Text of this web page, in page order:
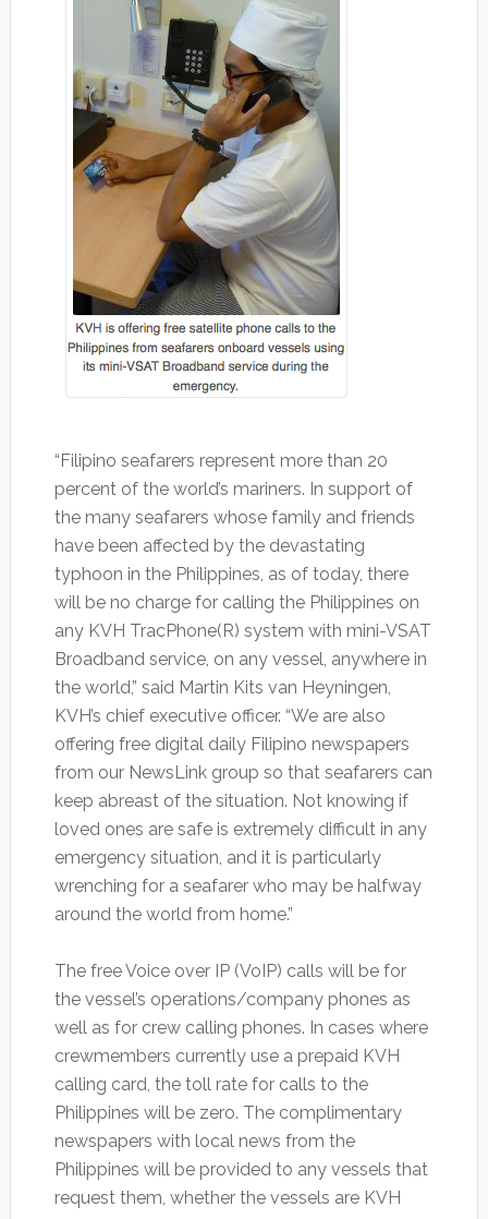
“Filipino seafarers represent more than 20
percent of the world’s mariners. In support of
the many seafarers whose family and friends
have been affected by the devastating
typhoon in the Philippines, as of today, there
will be no charge for calling the Philippines on
any KVH TracPhone(R) system with mini-VSAT
Broadband service, on any vessel, anywhere in
the world,” said Martin Kits van Heyningen,
KVH’s chief executive officer. “We are also
offering free digital daily Filipino newspapers
from our NewsLink group so that seafarers can
keep abreast of the situation. Not knowing if
loved ones are safe is extremely difficult in any
emergency situation, and it is particularly
wrenching for a seafarer who may be halfway
around the world from home.”
The free Voice over IP (VoIP) calls will be for
the vessel’s operations/company phones as
well as for crew calling phones. In cases where
crewmembers currently use a prepaid KVH
calling card, the toll rate for calls to the
Philippines will be zero. The complimentary
newspapers with local news from the
Philippines will be provided to any vessels that
request them, whether the vessels are KVH